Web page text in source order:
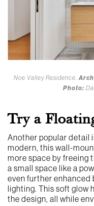
Noe Valley Residence.
Photo:
Try a
Another popular detail
modern, this wall-
more space by
a small space like a
even further
lighting. This soft glow
the design, all while